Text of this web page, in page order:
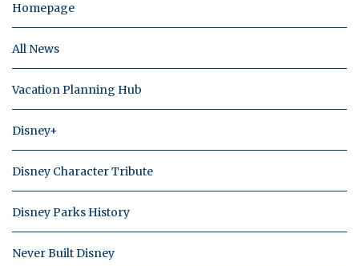
Homepage
All News
Vacation Planning Hub
Disney+
Disney Character Tribute
Disney Parks History
Never Built Disney